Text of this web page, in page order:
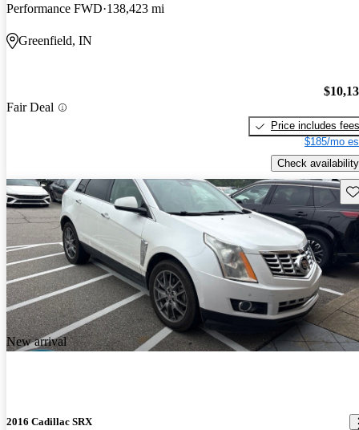
Performance FWD 138,423 mi
Greenfield, IN
Fair Deal
Price includes fees
$185/mo
Check availability
New arrival
2016 Cadillac SRX